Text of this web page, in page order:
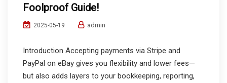
Foolproof Guide!
2025-05-19 admin
Introduction Accepting payments via Stripe and
PayPal on eBay gives you flexibility and lower fees—
but also adds layers to your bookkeeping, reporting,